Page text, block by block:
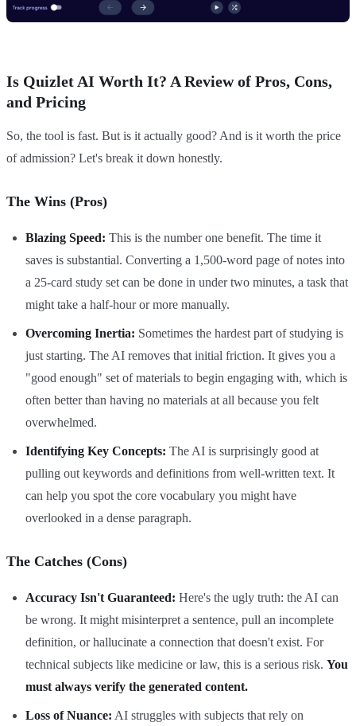
Is Quizlet AI Worth It? A Review of Pros, Cons,
and Pricing
So, the tool is fast. But is it actually good? And is it worth the price
of admission? Let's break it down honestly.
The Wins (Pros)
Blazing Speed: This is the number one benefit. The time it
saves is substantial. Converting a 1,500-word page of notes into
a 25-card study set can be done in under two minutes, a task that
might take a half-hour or more manually.
Overcoming Inertia: Sometimes the hardest part of studying is
just starting. The AI removes that initial friction. It gives you a
"good enough" set of materials to begin engaging with, which is
often better than having no materials at all because you felt
overwhelmed.
Identifying Key Concepts: The AI is surprisingly good at
pulling out keywords and definitions from well-written text. It
can help you spot the core vocabulary you might have
overlooked in a dense paragraph.
The Catches (Cons)
Accuracy Isn't Guaranteed: Here's the ugly truth: the AI can
be wrong. It might misinterpret a sentence, pull an incomplete
definition, or hallucinate a connection that doesn't exist. For
technical subjects like medicine or law, this is a serious risk. You
must always verify the generated content.
Loss of Nuance: AI struggles with subjects that rely on